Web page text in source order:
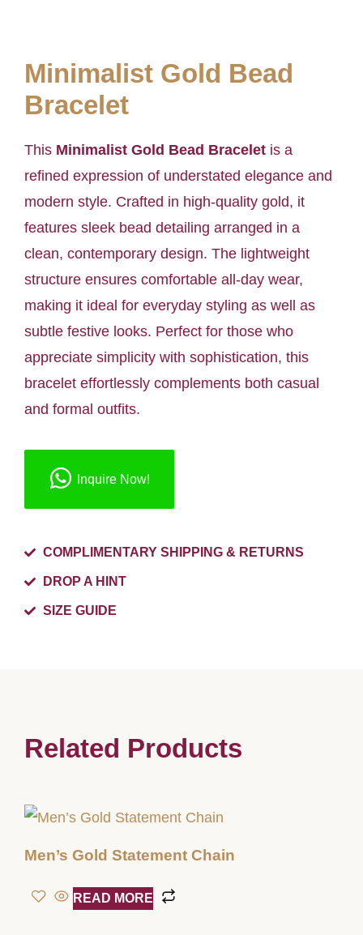
Minimalist Gold Bead
Bracelet
This Minimalist Gold Bead Bracelet is a
refined expression of understated elegance and
modern style. Crafted in high-quality gold, it
features sleek bead detailing arranged in a
clean, contemporary design. The lightweight
structure ensures comfortable all-day wear,
making it ideal for everyday styling as well as
subtle festive looks. Perfect for those who
appreciate simplicity with sophistication, this
bracelet effortlessly complements both casual
and formal outfits.
Inquire Now!
COMPLIMENTARY SHIPPING & RETURNS
DROP A HINT
SIZE GUIDE
Related Products
Men’s Gold Statement Chain
READ MORE